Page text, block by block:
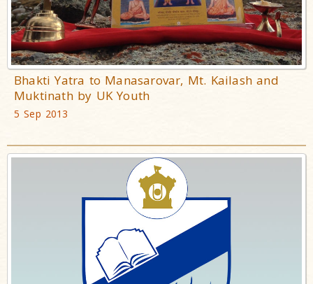
Bhakti Yatra to Manasarovar, Mt. Kailash and
Muktinath by UK Youth
5 Sep 2013